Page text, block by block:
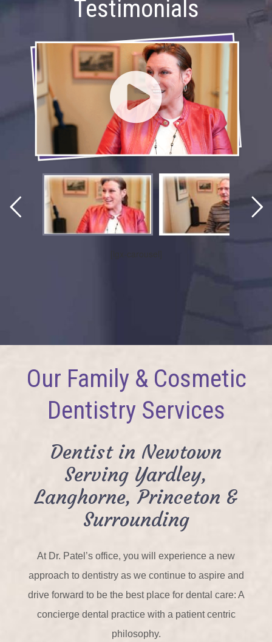
Testimonials
Our Family & Cosmetic
Dentistry Services
Dentist in Newtown
Serving Yardley,
Langhorne, Princeton &
Surrounding
At Dr. Patel’s office, you will experience a new
approach to dentistry as we continue to aspire and
drive forward to be the best place for dental care: A
concierge dental practice with a patient centric
philosophy.